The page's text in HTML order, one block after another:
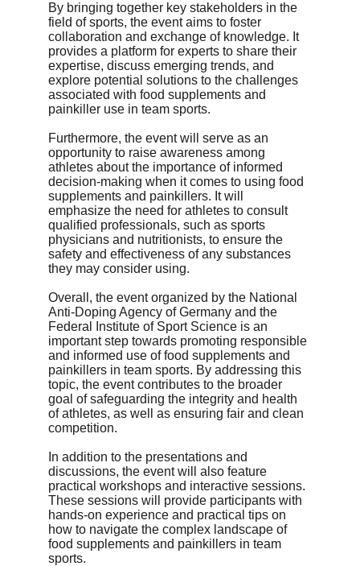
By bringing together key stakeholders in the
field of sports, the event aims to foster
collaboration and exchange of knowledge. It
provides a platform for experts to share their
expertise, discuss emerging trends, and
explore potential solutions to the challenges
associated with food supplements and
painkiller use in team sports.
Furthermore, the event will serve as an
opportunity to raise awareness among
athletes about the importance of informed
decision-making when it comes to using food
supplements and painkillers. It will
emphasize the need for athletes to consult
qualified professionals, such as sports
physicians and nutritionists, to ensure the
safety and effectiveness of any substances
they may consider using.
Overall, the event organized by the National
Anti-Doping Agency of Germany and the
Federal Institute of Sport Science is an
important step towards promoting responsible
and informed use of food supplements and
painkillers in team sports. By addressing this
topic, the event contributes to the broader
goal of safeguarding the integrity and health
of athletes, as well as ensuring fair and clean
competition.
In addition to the presentations and
discussions, the event will also feature
practical workshops and interactive sessions.
These sessions will provide participants with
hands-on experience and practical tips on
how to navigate the complex landscape of
food supplements and painkillers in team
sports.